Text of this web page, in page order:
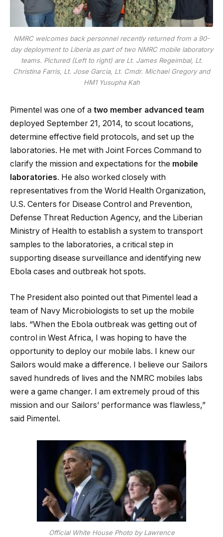
NMRC welcomes back personnel recently returned from a 90-
day deployment to Liberia as part of two NMRC mobile laboratory
teams. Pictured (Left to right) are Lt. James Regeimbal, Lt.
Christina Farris, Lt. Jose Garcia, Lt. Cmdr. Michael Gregory and
HM1 Yusupha Kah
Pimentel was one of a two member advanced team
deployed September 21, 2014, to scout locations,
determine effective field protocols, and set up the
laboratories. He met with Joint Forces Command to
clarify the mission and expectations for the mobile
laboratories. He also worked closely with
representatives from the World Health Organization,
U.S. Centers for Disease Control and Prevention,
Defense Threat Reduction Agency, and the Liberian
Ministry of Health to establish a system to transport
samples to the laboratories, a critical step in
supporting disease surveillance and identifying new
Ebola cases and outbreak hot spots.
The President also pointed out that Pimentel lead a
team of Navy Microbiologists to set up the mobile
labs. “When the Ebola outbreak was getting out of
control in West Africa, I was hoping to have the
opportunity to deploy our mobile labs. I knew our
Sailors would make a difference. I believe our Sailors
saved hundreds of lives and the NMRC mobiles labs
were a game changer. I am extremely proud of this
mission and our Sailors’ performance was flawless,”
said Pimentel.
Official White House Photo by Lawrence